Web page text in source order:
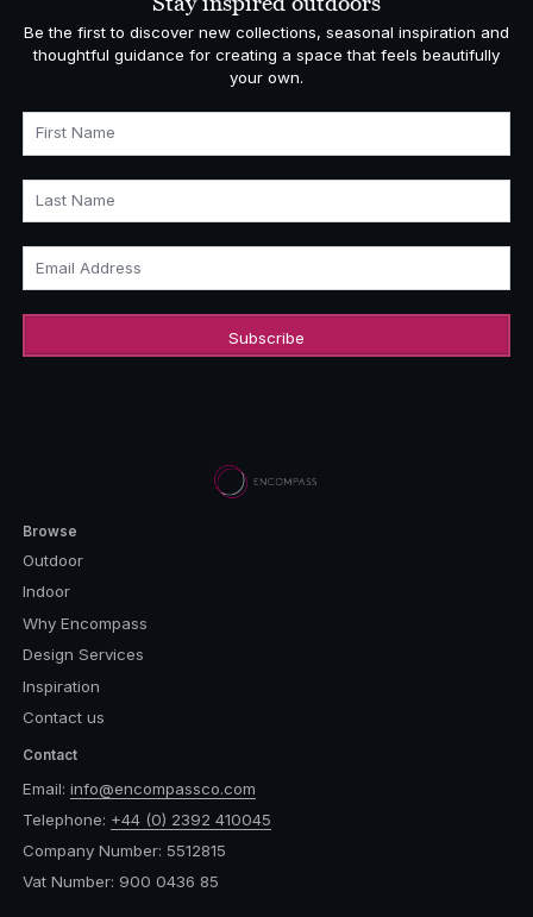
Be the first to discover new collections, seasonal inspiration and
thoughtful guidance for creating a space that feels beautifully
your own.
First Name
Last Name
Email Address
Browse
Outdoor
Indoor
Why Encompass
Design Services
Inspiration
Contact us
Contact
Email: info@encompassco.com
Telephone: +44 (0) 2392 410045
Company Number: 5512815
Vat Number: 900 0436 85